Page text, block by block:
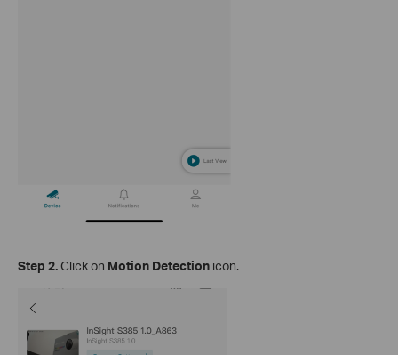
Step 2.Click on Motion Detection icon.